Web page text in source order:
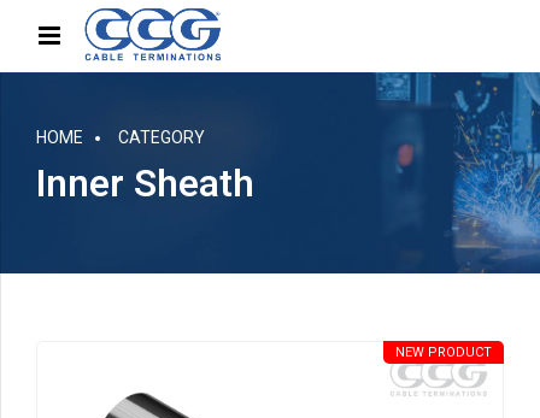
HOME CATEGORY
Inner Sheath
NEW PRODUCT